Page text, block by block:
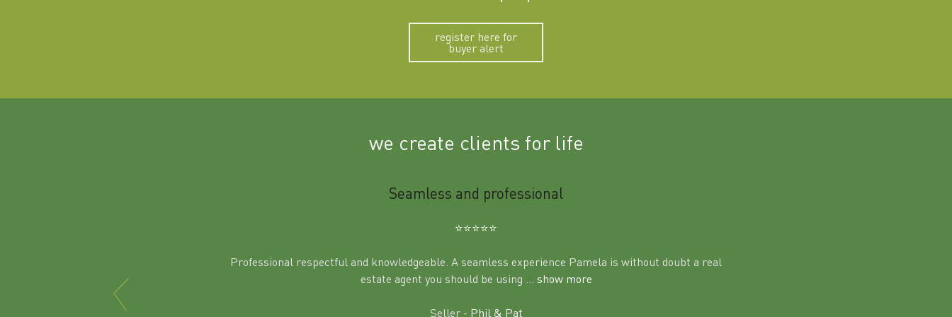
register here for
buyer alert
we create clients for life
Seamless and professional
⭐️⭐️⭐️⭐️⭐️
Professional respectful and knowledgeable. A seamless experience Pamela is without doubt a real
estate agent you should be using ... show more
Seller - Phil & Pat